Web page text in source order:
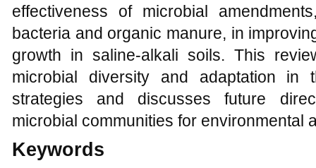
effectiveness of microbial
bacteria and organic manure, in
growth in saline-alkali soils. This
microbial diversity and adaptation in
strategies and discusses future
microbial communities for environmental
Keywords